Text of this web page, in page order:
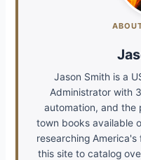
Jason Smith is a
Administrator with
automation, and the
town books available
researching
this site to catalog